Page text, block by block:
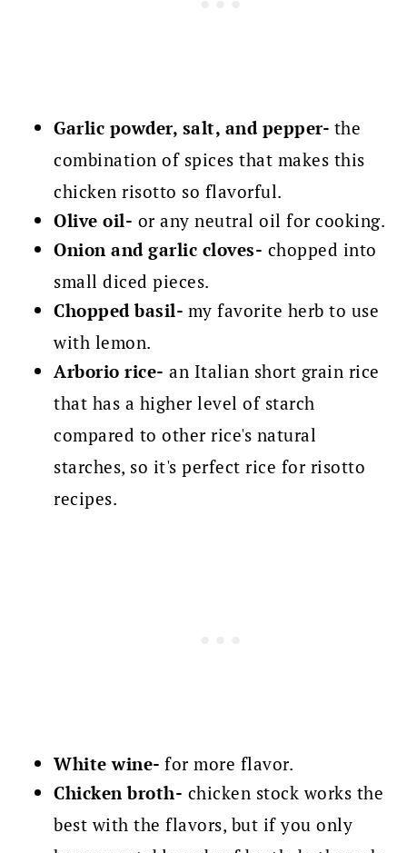
Garlic powder, salt, and pepper- the
combination of spices that makes this
chicken risotto so flavorful.
Olive oil- or any neutral oil for cooking.
Onion and garlic cloves- chopped into
small diced pieces.
Chopped basil- my favorite herb to use
with lemon.
Arborio rice- an Italian short grain rice
that has a higher level of starch
compared to other rice's natural
starches, so it's perfect rice for risotto
recipes.
White wine-for more flavor.
Chicken broth- chicken stock works the
best with the flavors, but if you only